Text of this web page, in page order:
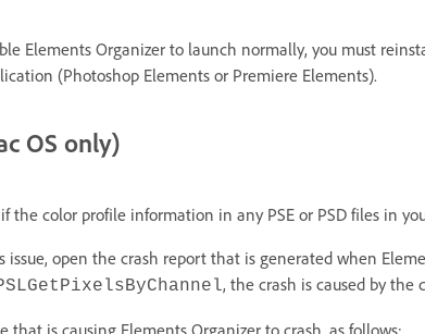
Elements Organizer to launch normally, you must
(Photoshop Elements or Premiere Elements).
OS only)
the color profile information in any PSE or PSD files in
issue, open the crash report that is generated when
, the crash is caused by